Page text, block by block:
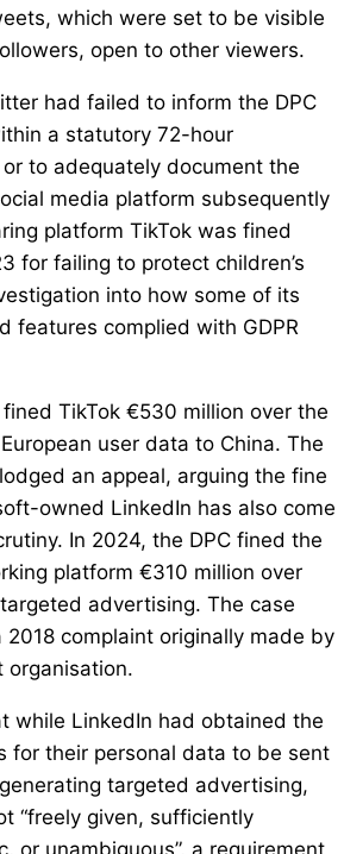
which were set to be visible
open to other viewers.
had failed to inform the DPC
a statutory 72-hour
to adequately document the
media platform subsequently
platform TikTok was fined
for failing to protect children’s
into how some of its
features complied with GDPR
TikTok €530 million over the
user data to China. The
an appeal, arguing the fine
owned LinkedIn has also come
In 2024, the DPC fined the
platform €310 million over
advertising. The case
complaint originally made by
organisation.
while LinkedIn had obtained the
for their personal data to be sent
targeted advertising,
“freely given, sufficiently